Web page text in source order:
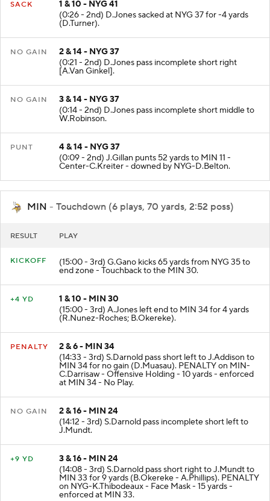
SACK
1 & 10 - NYG 41
(0:26 - 2nd) D.Jones sacked at NYG 37 for -4 yards
(D.Turner).
NO GAIN
2 & 14 - NYG 37
(0:21 - 2nd) D.Jones pass incomplete short right
[A.Van Ginkel].
NO GAIN
3 & 14 - NYG 37
(0:14 - 2nd) D.Jones pass incomplete short middle to
W.Robinson.
PUNT
4 & 14 - NYG 37
(0:09 - 2nd) J.Gillan punts 52 yards to MIN 11 -
Center-C.Kreiter - downed by NYG-D.Belton.
MIN - Touchdown (6 plays, 70 yards, 2:52 poss)
RESULT PLAY
KICKOFF (15:00 - 3rd) G.Gano kicks 65 yards from NYG 35 to
end zone - Touchback to the MIN 30.
+4 YD
1 & 10 - MIN 30
(15:00 - 3rd) A.Jones left end to MIN 34 for 4 yards
(R.Nunez-Roches; B.Okereke).
PENALTY
2 & 6 - MIN 34
(14:33 - 3rd) S.Darnold pass short left to J.Addison to
MIN 34 for no gain (D.Muasau). PENALTY on MIN-
C.Darrisaw - Offensive Holding - 10 yards - enforced
at MIN 34 - No Play.
NO GAIN
2 & 16 - MIN 24
(14:12 - 3rd) S.Darnold pass incomplete short left to
J.Mundt.
+9 YD
3 & 16 - MIN 24
(14:08 - 3rd) S.Darnold pass short right to J.Mundt to
MIN 33 for 9 yards (B.Okereke - A.Phillips). PENALTY
on NYG-K.Thibodeaux - Face Mask - 15 yards -
enforced at MIN 33.